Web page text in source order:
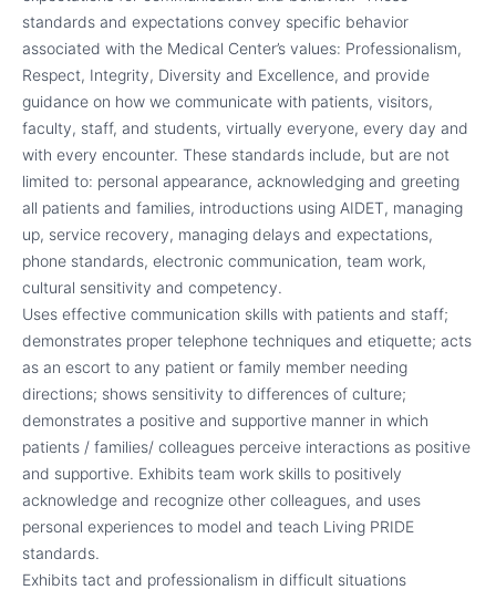
standards and expectations convey specific behavior
associated with the Medical Center’s values: Professionalism,
Respect, Integrity, Diversity and Excellence, and provide
guidance on how we communicate with patients, visitors,
faculty, staff, and students, virtually everyone, every day and
with every encounter. These standards include, but are not
limited to: personal appearance, acknowledging and greeting
all patients and families, introductions using AIDET, managing
up, service recovery, managing delays and expectations,
phone standards, electronic communication, team work,
cultural sensitivity and competency.
Uses effective communication skills with patients and staff;
demonstrates proper telephone techniques and etiquette; acts
as an escort to any patient or family member needing
directions; shows sensitivity to differences of culture;
demonstrates a positive and supportive manner in which
patients / families/ colleagues perceive interactions as positive
and supportive. Exhibits team work skills to positively
acknowledge and recognize other colleagues, and uses
personal experiences to model and teach Living PRIDE
standards.
Exhibits tact and professionalism in difficult situations